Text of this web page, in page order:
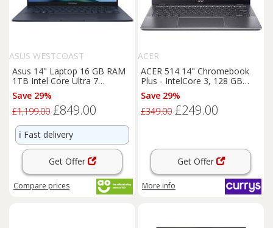
ASUS WESTCOAST
Asus 14" Laptop 16 GB RAM
1TB Intel Core Ultra 7
Windows 11 Home - Blue 14
Save 29%
£1,199.00 £849.00
ℹ️ Fast delivery
Get Offer
Compare prices
ACER
ACER 514 14" Chromebook
Plus - IntelCore 3, 128 GB
eMMC, Grey, Silver/Grey
Save 29%
£349.00 £249.00
Get Offer
More info